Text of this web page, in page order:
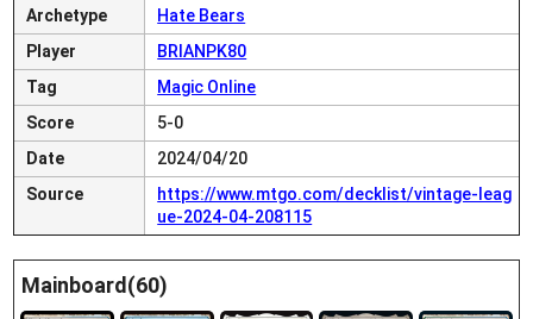
Archetype
Hate Bears
Player
BRIANPK80
Tag
Magic Online
Score
5-0
Date
2024/04/20
Source
https://www.mtgo.com/decklist/vintage-leag
ue-2024-04-208115
Mainboard(60)